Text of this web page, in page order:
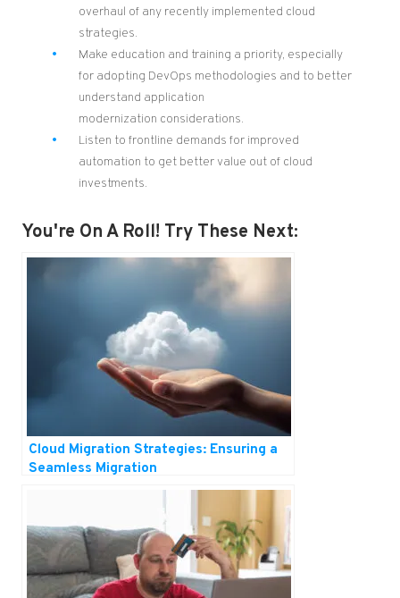
overhaul of any recently implemented cloud
strategies.
Make education and training a priority, especially
for adopting DevOps methodologies and to better
understand application
modernization considerations.
Listen to frontline demands for improved
automation to get better value out of cloud
investments.
You're On A Roll! Try These Next:
Cloud Migration Strategies: Ensuring a
Seamless Migration